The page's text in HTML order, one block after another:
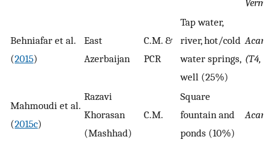
Behniafar et al.
(2015)
East
Azerbaijan
C.M. &
PCR
Tap water,
river, hot/cold
water springs,
well (25%)
(T4,
Mahmoudi et al.
(2015c)
Razavi
Khorasan
(Mashhad)
C.M.
Square
fountain and
ponds (10%)